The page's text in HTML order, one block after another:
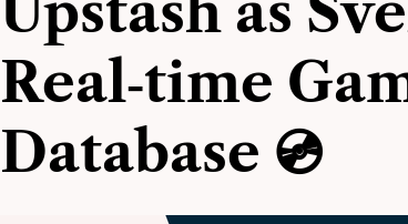
Upstash as
Real‑time
Database 💿